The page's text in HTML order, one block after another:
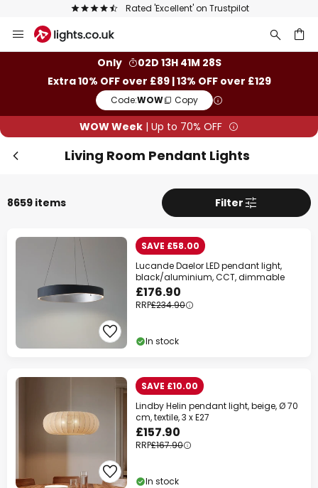
The UK's largest selection of brands
to
Only
02D 13H 41M 26S
Extra 10% OFF over £89 | 13% OFF over £129
Code:WOW Copy
WOW Week | Up to 70% OFF
Living Room Pendant Lights
8659 items Filter
SAVE £58.00
Lucande Daelor LED pendant light,
black/aluminium, CCT, dimmable
£176.90
RRP£234.90
In stock
SAVE £10.00
Lindby Helin pendant light, beige, Ø 70
cm, textile, 3 x E27
£157.90
RRP£167.90
In stock